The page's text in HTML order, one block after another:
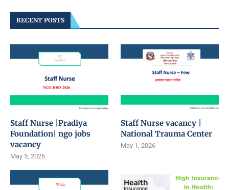
RECENT POSTS
Staff Nurse |Pradiya
Foundation| ngo jobs
vacancy
May 5, 2026
Staff Nurse vacancy |
National Trauma Center
May 1, 2026